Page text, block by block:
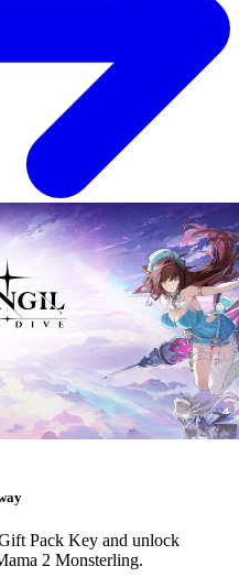
Pack Key and unlock
2 Monsterling.